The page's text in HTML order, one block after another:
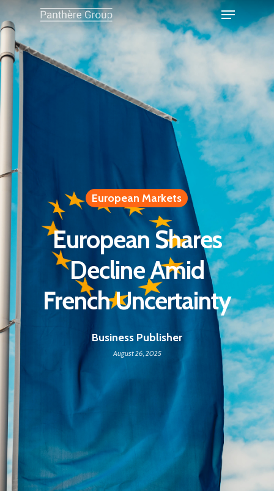
European Markets
European Shares
Decline Amid
French Uncertainty
Business Publisher
August 26, 2025